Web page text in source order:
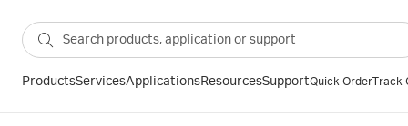
ProductsServicesApplicationsResourcesSupportQuick OrderTrack